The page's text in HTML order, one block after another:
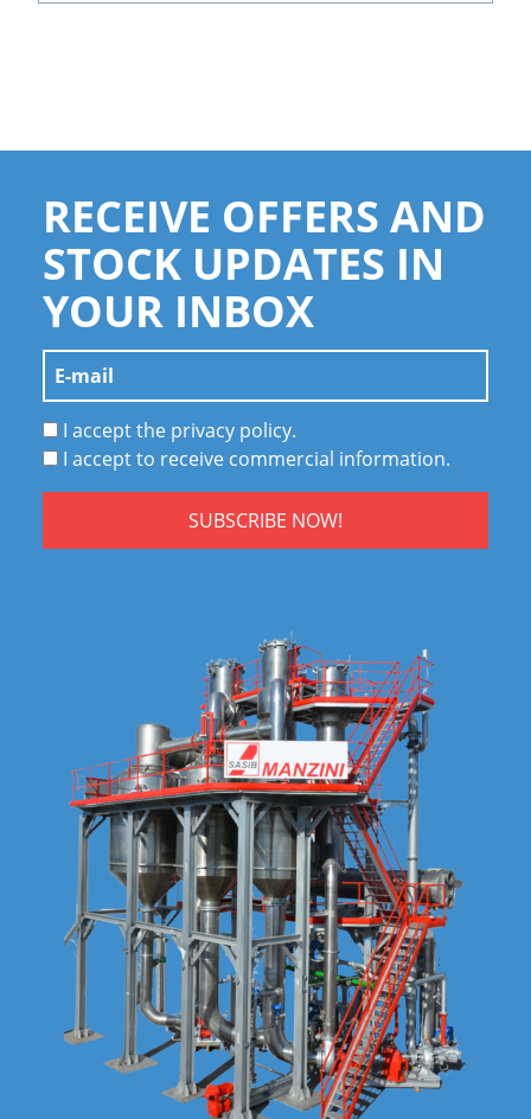
RECEIVE OFFERS AND
STOCK UPDATES IN
YOUR INBOX
I accept the privacy policy.
I accept to receive commercial information.
SUBSCRIBE NOW!